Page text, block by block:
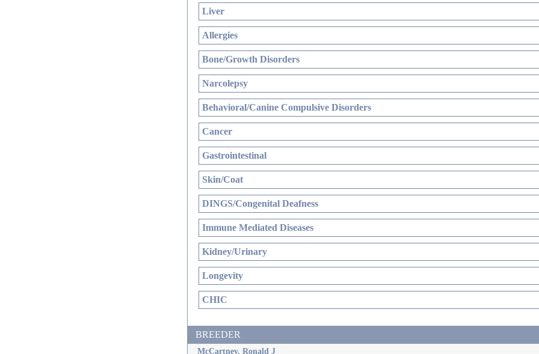
Liver
Allergies
Bone/Growth Disorders
Narcolepsy
Behavioral/Canine Compulsive Disorders
Cancer
Gastrointestinal
Skin/Coat
DINGS/Congenital Deafness
Immune Mediated Diseases
Kidney/Urinary
Longevity
CHIC
BREEDER
McCartney, Ronald J